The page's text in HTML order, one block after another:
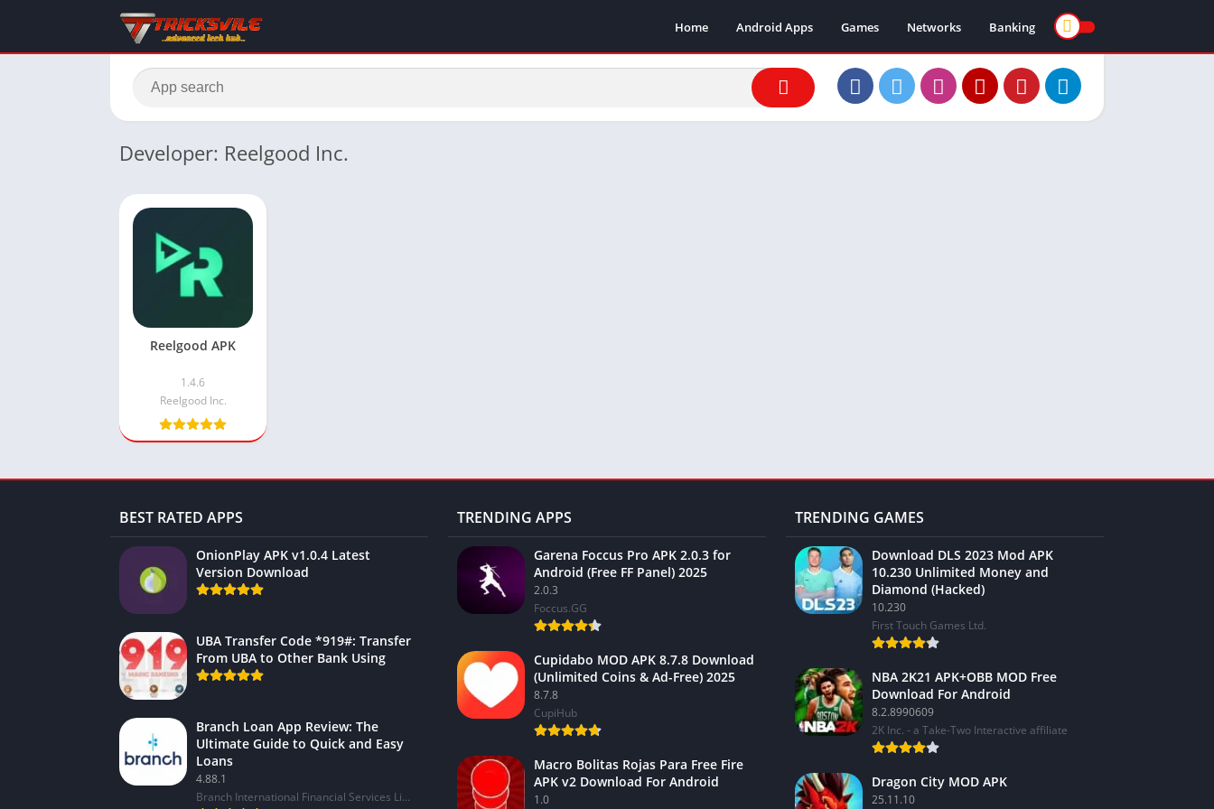
Home Android Apps Games Networks Banking
Developer: Reelgood Inc.
Reelgood APK
1.4.6
Reelgood Inc.
BEST RATED APPS
OnionPlay APK v1.0.4 Latest
Version Download
UBA Transfer Code *919#: Transfer
From UBA to Other Bank Using
Branch Loan App Review: The
Ultimate Guide to Quick and Easy
Loans
4.88.1
Branch International Financial Services Limited
TRENDING APPS
Garena Foccus Pro APK 2.0.3 for
Android (Free FF Panel) 2025
2.0.3
Foccus.GG
Cupidabo MOD APK 8.7.8 Download
(Unlimited Coins & Ad-Free) 2025
8.7.8
CupiHub
Macro Bolitas Rojas Para Free Fire
APK v2 Download For Android
1.0
TRENDING GAMES
Download DLS 2023 Mod APK
10.230 Unlimited Money and
Diamond (Hacked)
10.230
First Touch Games Ltd.
NBA 2K21 APK+OBB MOD Free
Download For Android
8.2.8990609
2K Inc. - a Take-Two Interactive affiliate
Dragon City MOD APK
25.11.10